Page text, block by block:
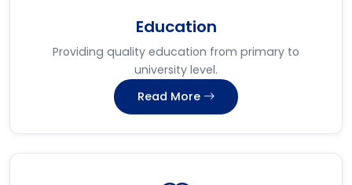
Education
Providing quality education from primary to
university level.
Read More